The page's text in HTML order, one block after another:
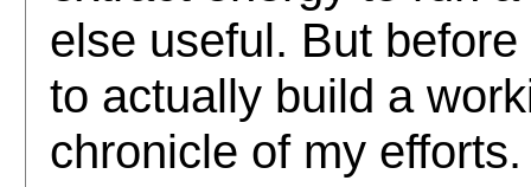
else useful. But
to actually build a
chronicle of my efforts.